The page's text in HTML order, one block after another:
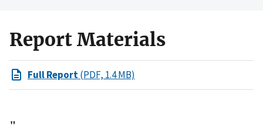
Report Materials
Full Report(PDF, 1.4 MB)
"